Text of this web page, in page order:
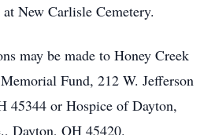
New Carlisle Cemetery.
may be made to Honey Creek
Fund, 212 W. Jefferson
45344 or Hospice of Dayton,
Dayton, OH 45420.